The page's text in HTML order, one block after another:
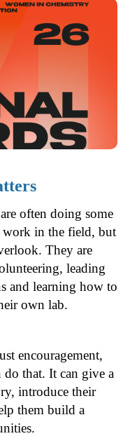
often doing some
work in the field, but
They are
leading
and learning how to
own lab.
encouragement,
that. It can give a
introduce their
them build a